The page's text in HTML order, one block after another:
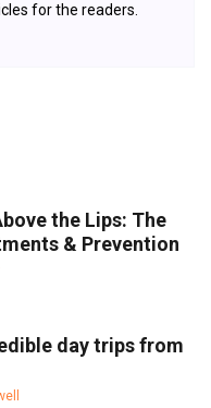
for the readers.
the Lips: The
& Prevention
day trips from